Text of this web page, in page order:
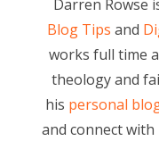
Darren Rowse
Blog Tips and
works full time
theology and
his personal
and connect with